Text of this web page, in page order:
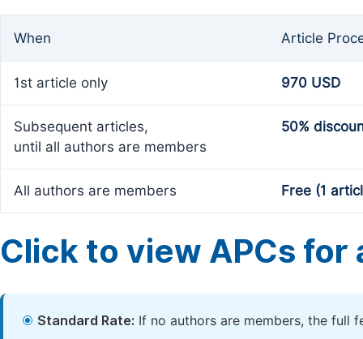
When Article
1st article only 970 USD
Subsequent articles,
until all authors are members
50%
All authors are members Free (1
Click to view APCs for
Standard Rate: If no authors are members, the full